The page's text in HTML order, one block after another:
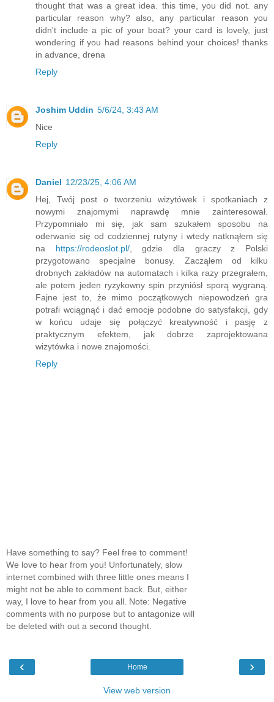
thought that was a great idea. this time, you did not. any
particular reason why? also, any particular reason you
didn't include a pic of your boat? your card is lovely, just
wondering if you had reasons behind your choices! thanks
in advance, drena
Reply
Joshim Uddin 5/6/24, 3:43 AM
Nice
Reply
Daniel 12/23/25, 4:06 AM
Hej, Twój post o tworzeniu wizytówek i spotkaniach z
nowymi znajomymi naprawdę mnie zainteresował.
Przypomniało mi się, jak sam szukałem sposobu na
oderwanie się od codziennej rutyny i wtedy natknąłem się
na https://rodeoslot.pl/, gdzie dla graczy z Polski
przygotowano specjalne bonusy. Zacząłem od kilku
drobnych zakładów na automatach i kilka razy przegrałem,
ale potem jeden ryzykowny spin przyniósł sporą wygraną.
Fajne jest to, że mimo początkowych niepowodzeń gra
potrafi wciągnąć i dać emocje podobne do satysfakcji, gdy
w końcu udaje się połączyć kreatywność i pasję z
praktycznym efektem, jak dobrze zaprojektowana
wizytówka i nowe znajomości.
Reply
Have something to say? Feel free to comment!
We love to hear from you! Unfortunately, slow
internet combined with three little ones means I
might not be able to comment back. But, either
way, I love to hear from you all. Note: Negative
comments with no purpose but to antagonize will
be deleted with out a second thought.
‹ ›
Home
View web version